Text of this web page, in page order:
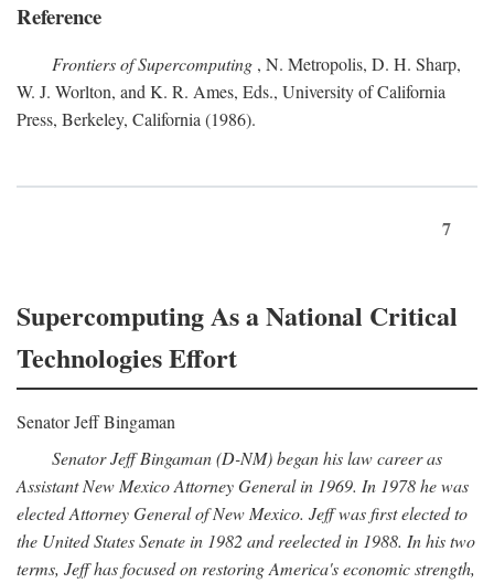
Reference
Frontiers of Supercomputing , N. Metropolis, D. H. Sharp,
W. J. Worlton, and K. R. Ames, Eds., University of California
Press, Berkeley, California (1986).
7
Supercomputing As a National Critical
Technologies Effort
Senator Jeff Bingaman
Senator Jeff Bingaman (D-NM) began his law career as
Assistant New Mexico Attorney General in 1969. In 1978 he was
elected Attorney General of New Mexico. Jeff was first elected to
the United States Senate in 1982 and reelected in 1988. In his two
terms, Jeff has focused on restoring America's economic strength,